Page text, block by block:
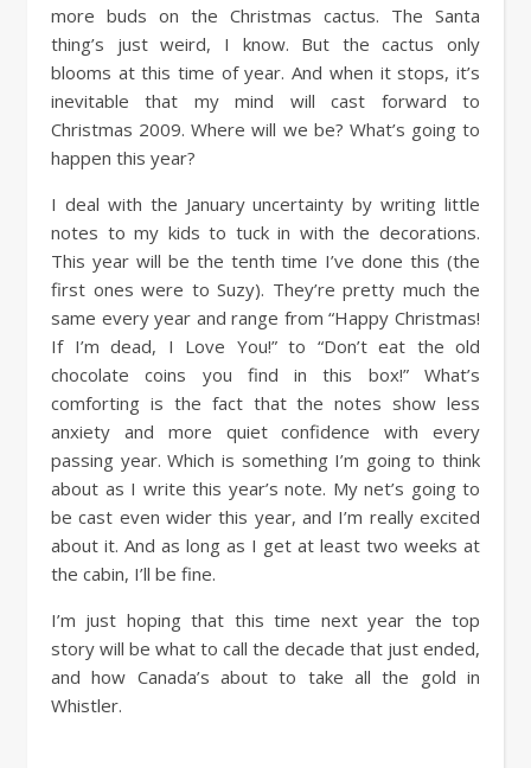
more buds on the Christmas cactus. The Santa
thing’s just weird, I know. But the cactus only
blooms at this time of year. And when it stops, it’s
inevitable that my mind will cast forward to
Christmas 2009. Where will we be? What’s going to
happen this year?
I deal with the January uncertainty by writing little
notes to my kids to tuck in with the decorations.
This year will be the tenth time I’ve done this (the
first ones were to Suzy). They’re pretty much the
same every year and range from “Happy Christmas!
If I’m dead, I Love You!” to “Don’t eat the old
chocolate coins you find in this box!” What’s
comforting is the fact that the notes show less
anxiety and more quiet confidence with every
passing year. Which is something I’m going to think
about as I write this year’s note. My net’s going to
be cast even wider this year, and I’m really excited
about it. And as long as I get at least two weeks at
the cabin, I’ll be fine.
I’m just hoping that this time next year the top
story will be what to call the decade that just ended,
and how Canada’s about to take all the gold in
Whistler.